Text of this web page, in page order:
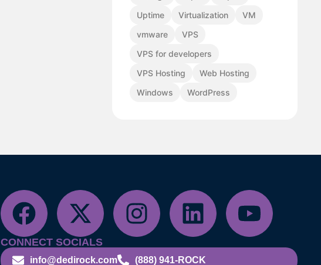
Uptime
Virtualization
VM
vmware
VPS
VPS for developers
VPS Hosting
Web Hosting
Windows
WordPress
CONNECT SOCIALS
info@dedirock.com (888) 941-ROCK